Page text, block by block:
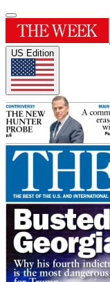
US Edition